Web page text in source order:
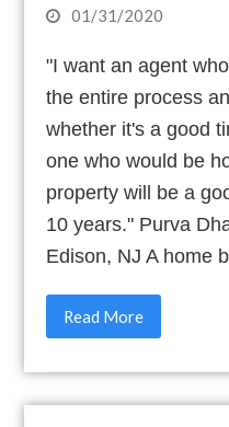
01/31/2020
"I want an agent
the entire process
whether it's a good
one who would be
property will be a
10 years." Purva
Edison, NJ A home
Read More